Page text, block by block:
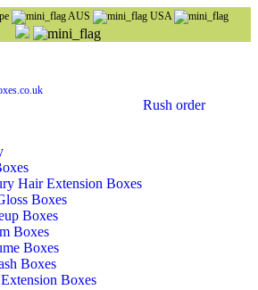
AUS USA
Rush order
Hair Extension Boxes
Boxes
Boxes
Boxes
Boxes
Boxes
Boxes